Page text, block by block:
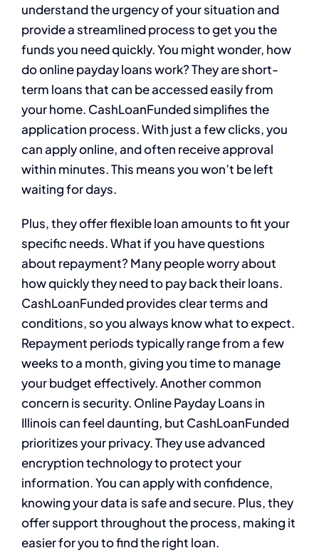
understand the urgency of your situation and
provide a streamlined process to get you the
funds you need quickly. You might wonder, how
do online payday loans work? They are short-
term loans that can be accessed easily from
your home. CashLoanFunded simplifies the
application process. With just a few clicks, you
can apply online, and often receive approval
within minutes. This means you won’t be left
waiting for days.
Plus, they offer flexible loan amounts to fit your
specific needs. What if you have questions
about repayment? Many people worry about
how quickly they need to pay back their loans.
CashLoanFunded provides clear terms and
conditions, so you always know what to expect.
Repayment periods typically range from a few
weeks to a month, giving you time to manage
your budget effectively. Another common
concern is security. Online Payday Loans in
Illinois can feel daunting, but CashLoanFunded
prioritizes your privacy. They use advanced
encryption technology to protect your
information. You can apply with confidence,
knowing your data is safe and secure. Plus, they
offer support throughout the process, making it
easier for you to find the right loan.